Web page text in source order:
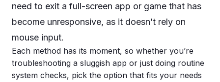
need to exit a full-screen app or game that has
become unresponsive, as it doesn’t rely on
mouse input.
Each method has its moment, so whether you’re
troubleshooting a sluggish app or just doing routine
system checks, pick the option that fits your needs